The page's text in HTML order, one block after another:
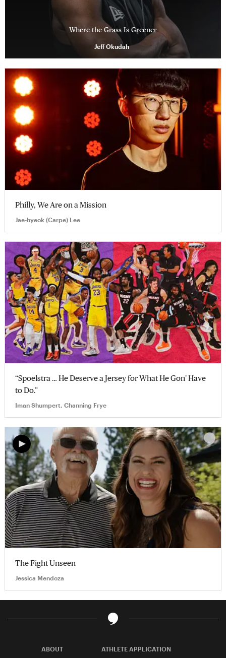
Where the Grass Is Greener
Jeff Okudah
Philly, We Are on a Mission
Jae-hyeok (Carpe) Lee
“Spoelstra … He Deserve a Jersey for What He Gon’ Have
to Do.”
Iman Shumpert, Channing Frye
The Fight Unseen
Jessica Mendoza
ABOUT ATHLETE APPLICATION